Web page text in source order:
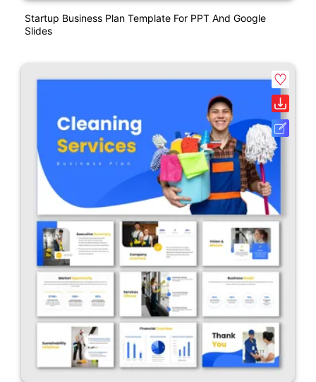
Startup Business Plan Template For PPT And Google
Slides